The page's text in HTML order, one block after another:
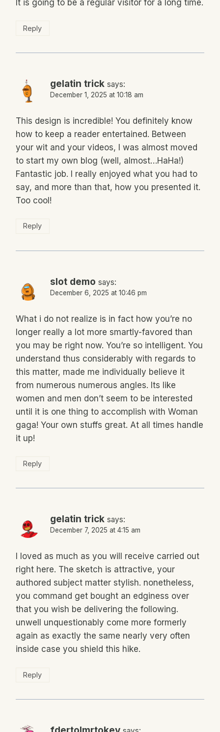
It is going to be a regular visitor for a long time.
Reply
gelatin trick says:
December 1, 2025 at 10:18 am
This design is incredible! You definitely know
how to keep a reader entertained. Between
your wit and your videos, I was almost moved
to start my own blog (well, almost…HaHa!)
Fantastic job. I really enjoyed what you had to
say, and more than that, how you presented it.
Too cool!
Reply
slot demo says:
December 6, 2025 at 10:46 pm
What i do not realize is in fact how you’re no
longer really a lot more smartly-favored than
you may be right now. You’re so intelligent. You
understand thus considerably with regards to
this matter, made me individually believe it
from numerous numerous angles. Its like
women and men don’t seem to be interested
until it is one thing to accomplish with Woman
gaga! Your own stuffs great. At all times handle
it up!
Reply
gelatin trick says:
December 7, 2025 at 4:15 am
I loved as much as you will receive carried out
right here. The sketch is attractive, your
authored subject matter stylish. nonetheless,
you command get bought an edginess over
that you wish be delivering the following.
unwell unquestionably come more formerly
again as exactly the same nearly very often
inside case you shield this hike.
Reply